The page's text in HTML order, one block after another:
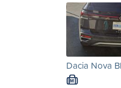
Dacia Nova
M